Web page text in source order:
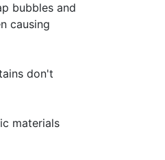
bubbles and
causing
don't
materials